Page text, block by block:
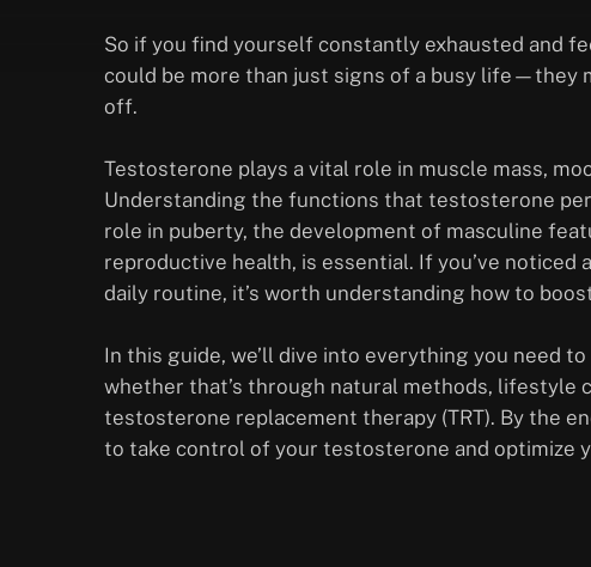
So if you find yourself constantly exhausted and
could be more than just signs of a busy life—they
off.
Testosterone plays a vital role in muscle mass,
Understanding the functions that testosterone
role in puberty, the development of masculine
reproductive health, is essential. If you’ve
daily routine, it’s worth understanding how to
In this guide, we’ll dive into everything you need
whether that’s through natural methods, lifestyle
testosterone replacement therapy (TRT). By the
to take control of your testosterone and optimize